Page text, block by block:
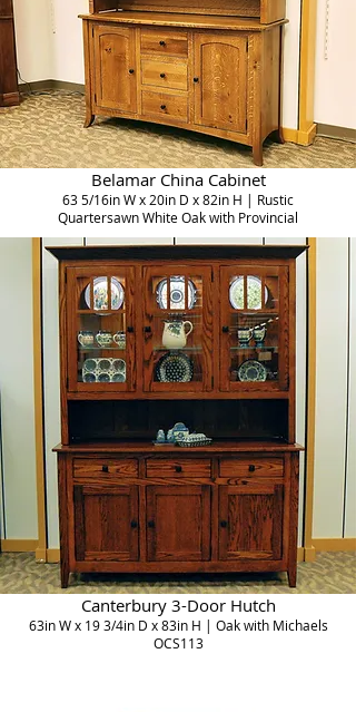
Belamar China Cabinet
63 5/16in W x 20in D x 82in H | Rustic
Quartersawn White Oak with Provincial
Canterbury 3-Door Hutch
63in W x 19 3/4in D x 83in H | Oak with Michaels
OCS113